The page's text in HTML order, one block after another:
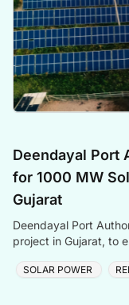
Deendayal Port
for 1000 MW
Gujarat
Deendayal Port
project in Gujarat, to
SOLAR POWER